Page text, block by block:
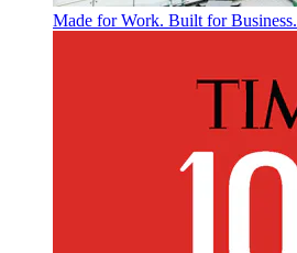
Made for Work. Built for Business.